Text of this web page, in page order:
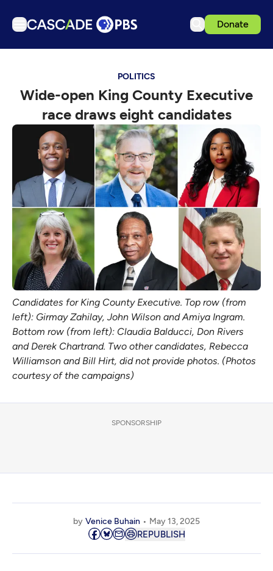
Donate
Podcasts
Events
Get Passport
Schedule
Support us
Download the App
Search
Sign in
POLITICS
Wide-open King County Executive
race draws eight candidates
Candidates for King County Executive. Top row (from
left): Girmay Zahilay, John Wilson and Amiya Ingram.
Bottom row (from left): Claudia Balducci, Don Rivers
and Derek Chartrand. Two other candidates, Rebecca
Williamson and Bill Hirt, did not provide photos. (Photos
courtesy of the campaigns)
SPONSORSHIP
by Venice Buhain May 13, 2025
REPUBLISH